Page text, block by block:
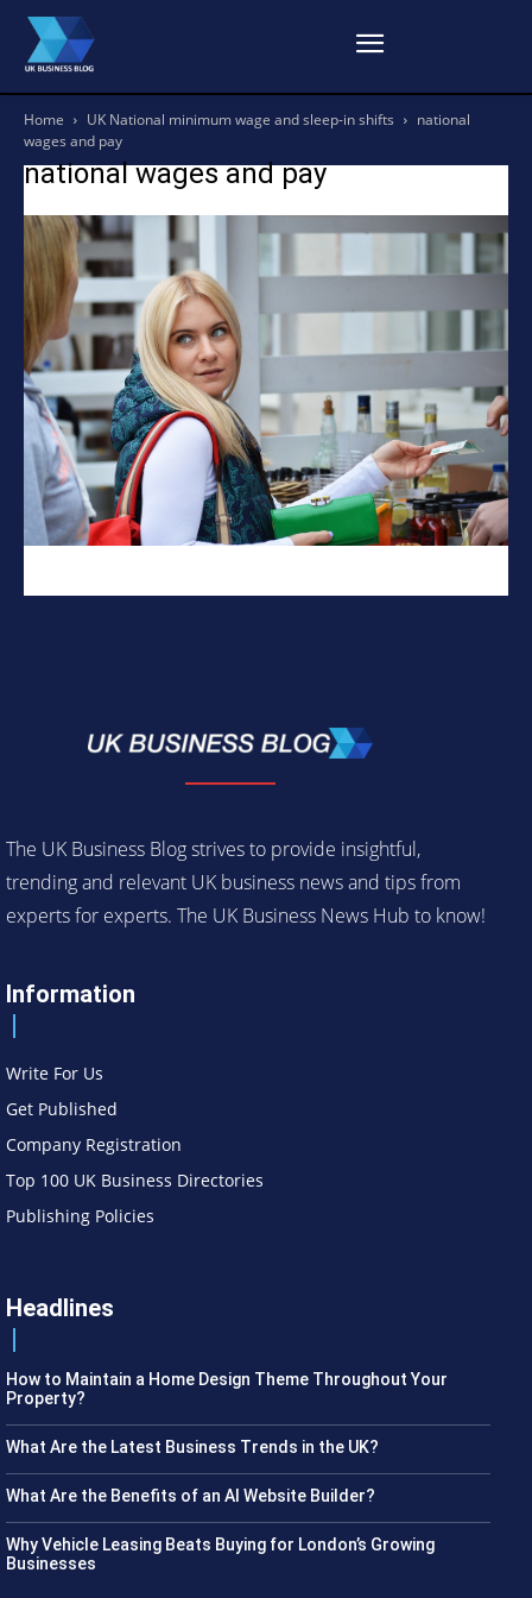
Home UK National minimum wage and sleep-in shifts
national
wages and pay
national wages and pay
The UK Business Blog strives to provide insightful,
trending and relevant UK business news and tips from
experts for experts. The UK Business News Hub to know!
Information
Write For Us
Get Published
Company Registration
Top 100 UK Business Directories
Publishing Policies
Headlines
How to Maintain a Home Design Theme Throughout Your
Property?
What Are the Latest Business Trends in the UK?
What Are the Benefits of an AI Website Builder?
Why Vehicle Leasing Beats Buying for London’s Growing
Businesses